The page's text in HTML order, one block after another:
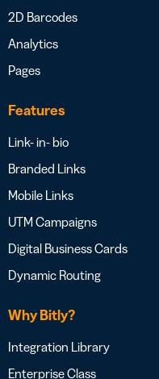
2D Barcodes
Analytics
Pages
Features
Link- in- bio
Branded Links
Mobile Links
UTM Campaigns
Digital Business Cards
Dynamic Routing
Why Bitly?
Integration Library
Enterprise Class